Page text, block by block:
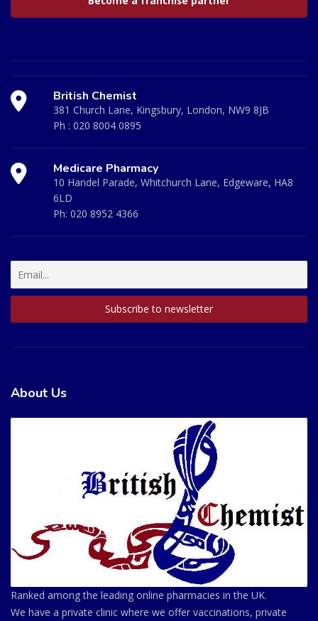
British Chemist
381 Church Lane, Kingsbury, London, NW9 8JB
Ph : 020 8004 0895
Medicare Pharmacy
10 Handel Parade, Whitchurch Lane, Edgeware, HA8
6LD
Ph: 020 8952 4366
About Us
Ranked among the leading online pharmacies in the UK.
We have a private clinic where we offer vaccinations, private